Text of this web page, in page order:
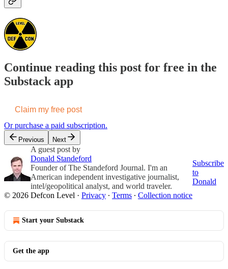
Continue reading this post for free in the
Substack app
Claim my free post
Or purchase a paid subscription.
Previous Next
A guest post by
Donald Standeford
Founder of The Standeford Journal. I'm an
American independent investigative journalist,
intel/geopolitical analyst, and world traveler.
Subscribe
to
Donald
© 2026 Defcon Level · Privacy ∙ Terms ∙ Collection notice
Start your Substack
Get the app